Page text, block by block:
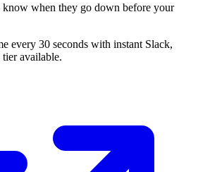
when they go down before your
every 30 seconds with instant Slack,
available.